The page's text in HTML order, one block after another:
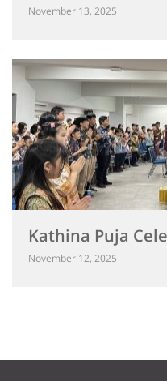
November 13, 2025
Kathina Puja
November 12, 2025